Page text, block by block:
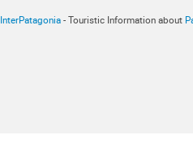
InterPatagonia - Touristic Information about